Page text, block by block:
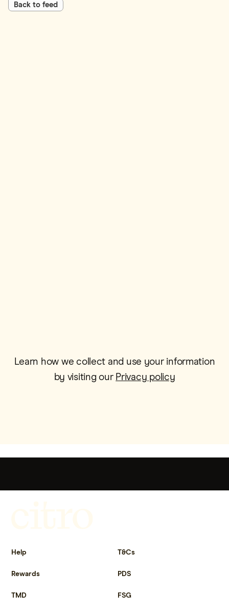
Back to feed
Learn how we collect and use your information
by visiting our Privacy policy
Help T&Cs
Rewards PDS
TMD FSG